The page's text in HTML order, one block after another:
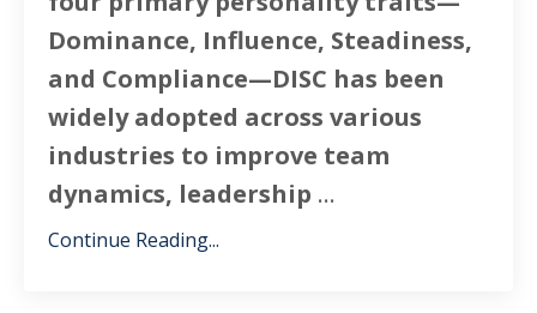
Dominance, Influence, Steadiness,
and Compliance—DISC has been
widely adopted across various
industries to improve team
dynamics, leadership ...
Continue Reading...